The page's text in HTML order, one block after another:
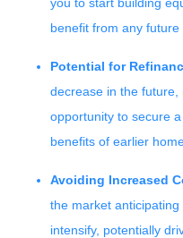
benefit from any future
Potential for
decrease in the
opportunity to secure
benefits of earlier
Avoiding Increased
the market
intensify, potentially